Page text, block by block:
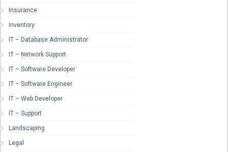
Insurance
Inventory
IT – Database Administrator
IT – Network Support
IT – Software Developer
IT – Software Engineer
IT – Web Developer
IT – Support
Landscaping
Legal